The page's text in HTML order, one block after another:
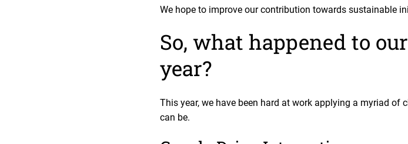
We hope to improve our contribution towards sustainable
So, what happened to
year?
This year, we have been hard at work applying a myriad of
can be.